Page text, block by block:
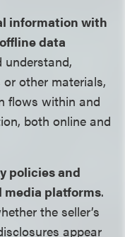
information with
data
understand,
other materials,
flows within and
both online and
policies and
media platforms.
the seller’s
appear